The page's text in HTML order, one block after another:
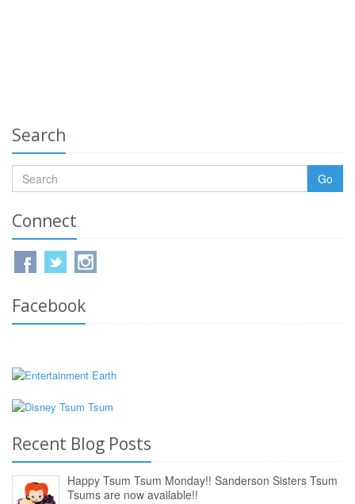
Search
Go
Connect
Facebook
Recent Blog Posts
Happy Tsum Tsum Monday!! Sanderson Sisters Tsum
Tsums are now available!!